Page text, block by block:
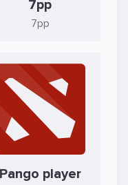
7pp
7pp
Pango player